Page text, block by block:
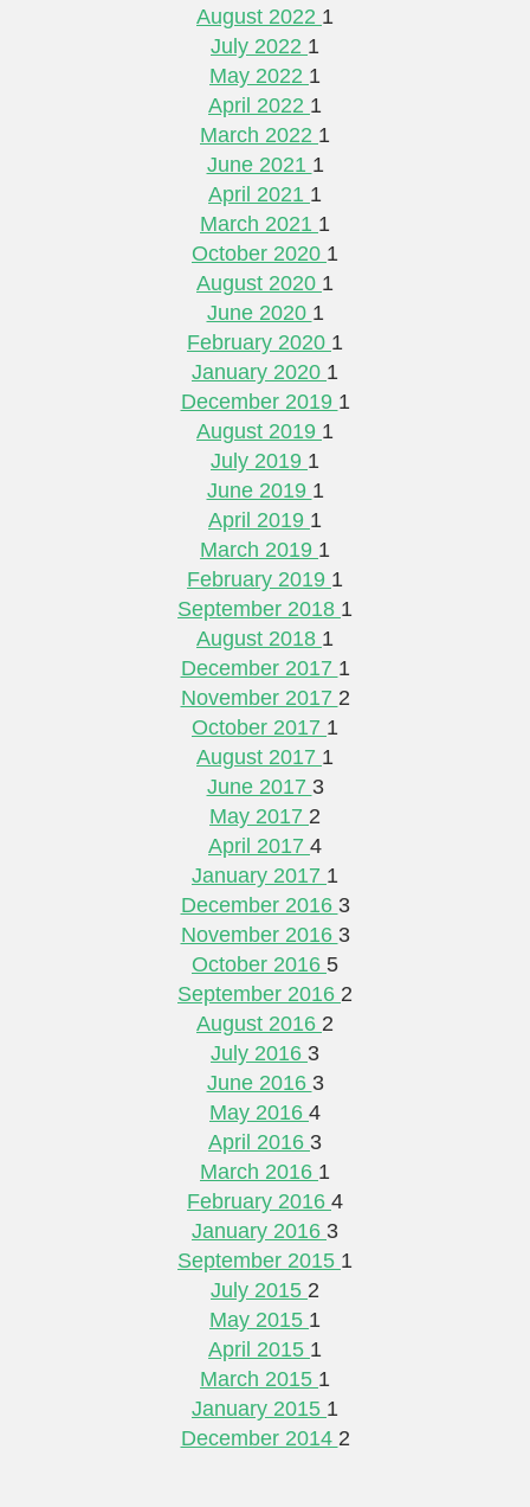
August 2022 1
July 2022 1
May 2022 1
April 2022 1
March 2022 1
June 2021 1
April 2021 1
March 2021 1
October 2020 1
August 2020 1
June 2020 1
February 2020 1
January 2020 1
December 2019 1
August 2019 1
July 2019 1
June 2019 1
April 2019 1
March 2019 1
February 2019 1
September 2018 1
August 2018 1
December 2017 1
November 2017 2
October 2017 1
August 2017 1
June 2017 3
May 2017 2
April 2017 4
January 2017 1
December 2016 3
November 2016 3
October 2016 5
September 2016 2
August 2016 2
July 2016 3
June 2016 3
May 2016 4
April 2016 3
March 2016 1
February 2016 4
January 2016 3
September 2015 1
July 2015 2
May 2015 1
April 2015 1
March 2015 1
January 2015 1
December 2014 2